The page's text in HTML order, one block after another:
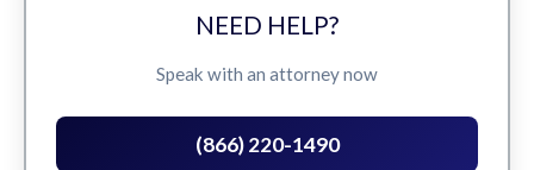
NEED HELP?
Speak with an attorney now
(866) 220-1490